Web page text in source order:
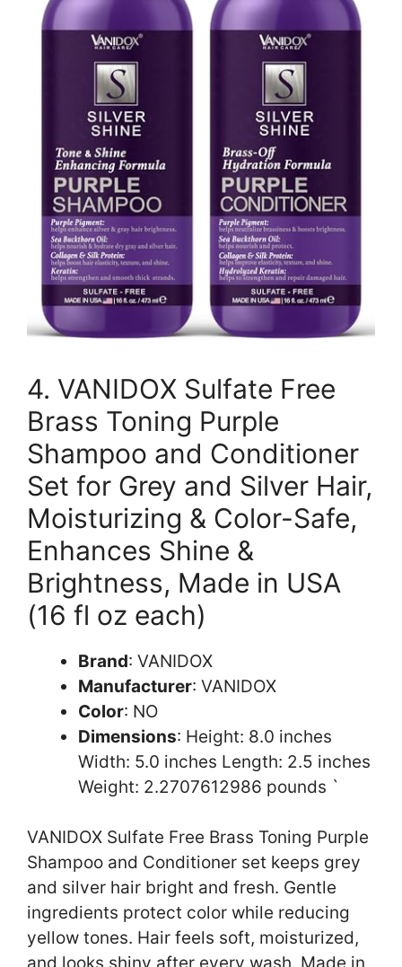
4. VANIDOX Sulfate Free
Brass Toning Purple
Shampoo and Conditioner
Set for Grey and Silver Hair,
Moisturizing & Color-Safe,
Enhances Shine &
Brightness, Made in USA
(16 fl oz each)
Brand: VANIDOX
Manufacturer: VANIDOX
Color: NO
Dimensions: Height: 8.0 inches
Width: 5.0 inches Length: 2.5 inches
Weight: 2.2707612986 pounds `
VANIDOX Sulfate Free Brass Toning Purple
Shampoo and Conditioner set keeps grey
and silver hair bright and fresh. Gentle
ingredients protect color while reducing
yellow tones. Hair feels soft, moisturized,